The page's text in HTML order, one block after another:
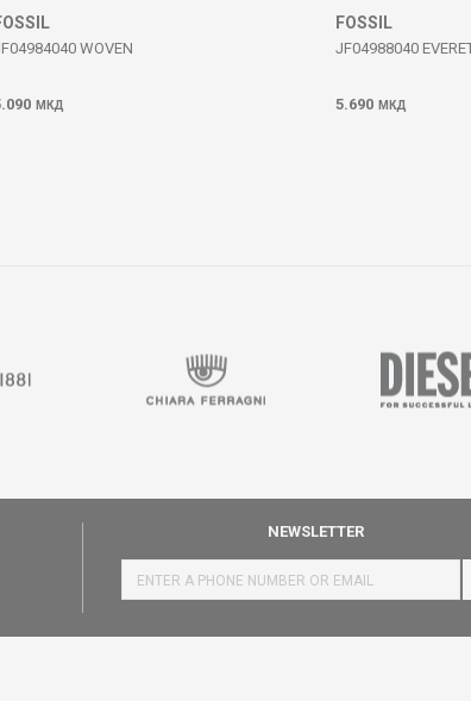
WOVEN
МКД
FOSSIL
JF04988040
5.690 МКД
NEWSLETTER